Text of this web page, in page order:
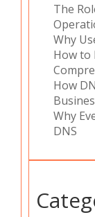
The
Why
How to
How
Why
DNS